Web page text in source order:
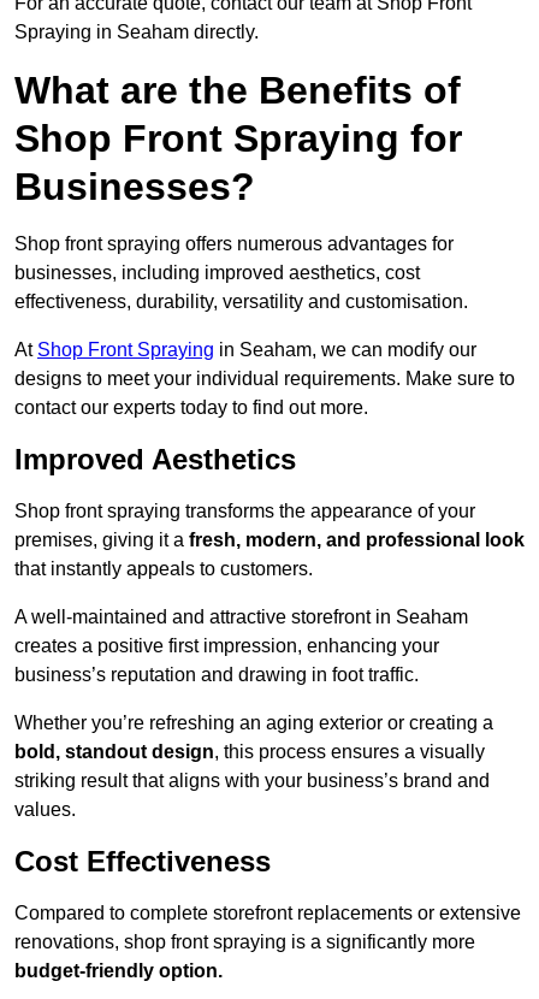
Spraying in Seaham directly.
What are the Benefits of
Shop Front Spraying for
Businesses?
Shop front spraying offers numerous advantages for
businesses, including improved aesthetics, cost
effectiveness, durability, versatility and customisation.
At Shop Front Spraying in Seaham, we can modify our
designs to meet your individual requirements. Make sure to
contact our experts today to find out more.
Improved Aesthetics
Shop front spraying transforms the appearance of your
premises, giving it a fresh, modern, and professional look
that instantly appeals to customers.
A well-maintained and attractive storefront in Seaham
creates a positive first impression, enhancing your
business’s reputation and drawing in foot traffic.
Whether you’re refreshing an aging exterior or creating a
bold, standout design, this process ensures a visually
striking result that aligns with your business’s brand and
values.
Cost Effectiveness
Compared to complete storefront replacements or extensive
renovations, shop front spraying is a significantly more
budget-friendly option.